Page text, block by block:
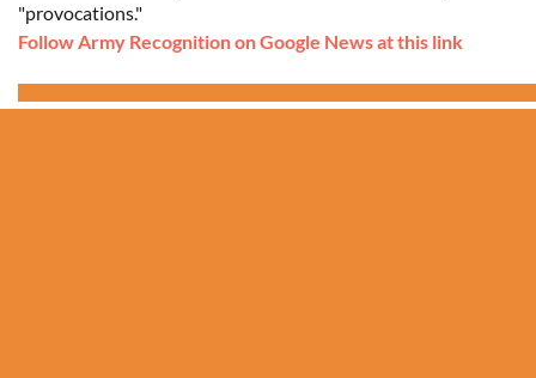
"provocations."
Follow Army Recognition on Google News at this link